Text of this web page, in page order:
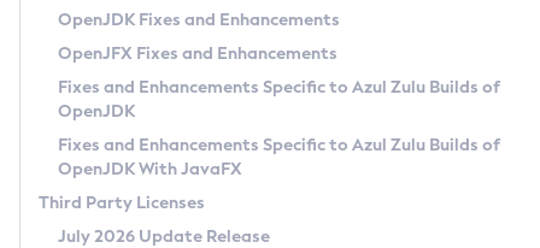
Privacy Policy
Legal
Terms of Use
OpenJDK Fixes and Enhancements
OpenJFX Fixes and Enhancements
Fixes and Enhancements Specific to Azul Zulu Builds of
OpenJDK
Fixes and Enhancements Specific to Azul Zulu Builds of
OpenJDK With JavaFX
Third Party Licenses
July 2026 Update Release